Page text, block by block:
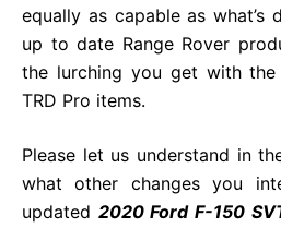
equally as capable as what’s
up to date Range Rover
the lurching you get with
TRD Pro items.
Please let us understand in
what other changes you
updated 2020 Ford F-150